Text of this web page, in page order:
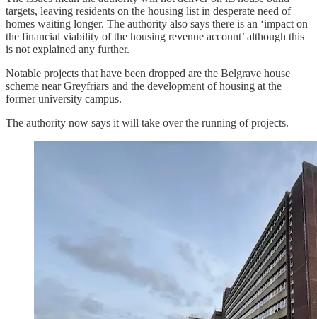
targets, leaving residents on the housing list in desperate need of
homes waiting longer. The authority also says there is an ‘impact on
the financial viability of the housing revenue account’ although this
is not explained any further.
Notable projects that have been dropped are the Belgrave house
scheme near Greyfriars and the development of housing at the
former university campus.
The authority now says it will take over the running of projects.